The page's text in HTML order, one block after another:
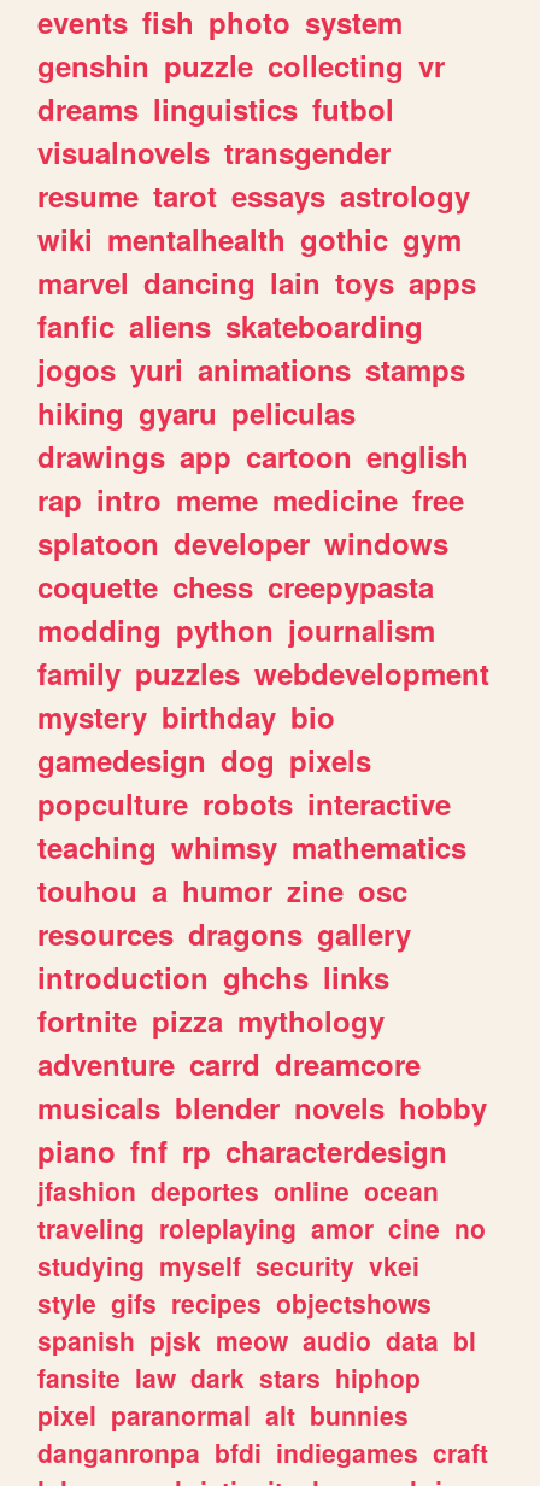
events fish photo system
genshin puzzle collecting vr
dreams linguistics futbol
visualnovels transgender
resume tarot essays astrology
wiki mentalhealth gothic gym
marvel dancing lain toys apps
fanfic aliens skateboarding
jogos yuri animations stamps
hiking gyaru peliculas
drawings app cartoon english
rap intro meme medicine free
splatoon developer windows
coquette chess creepypasta
modding python journalism
family puzzles webdevelopment
mystery birthday bio
gamedesign dog pixels
popculture robots interactive
teaching whimsy mathematics
touhou a humor zine osc
resources dragons gallery
introduction ghchs links
fortnite pizza mythology
adventure carrd dreamcore
musicals blender novels hobby
piano fnf rp characterdesign
jfashion deportes online ocean
traveling roleplaying amor cine no
studying myself security vkei
style gifs recipes objectshows
spanish pjsk meow audio data bl
fansite law dark stars hiphop
pixel paranormal alt bunnies
danganronpa bfdi indiegames craft